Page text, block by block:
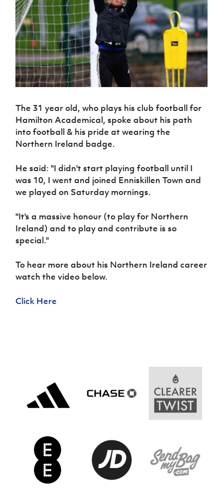
Northern
Ireland
Under 17
Men
Northern
Ireland
Senior
Women
Northern
Ireland
Under 19
Women
Ireland
Under 17
Women
Northern
Ireland
Hall of
Fame
GAWA
Shop
J JD
National
About JD
National
Academy
Challenge
Cup
McComb's
Coach
Travel
Intermediate
Cup
Craig
Stanfield
Junior Cup
Harry
Youth Cup
League
Northern
Ireland
Women's
Football
Association
Northern
Football
League
Player
Registration
women's
football
Safeguarding
Delivering
Let
Them
Play
Programmes
Howdens
Game
Programme
Youth
Football
Community
Cup
Clubs
Stay
Onside
Ahead
of the
Game
Football
Department
for
Leaders
Programme
Fresh
Start
Through
Sport
Referee
Futsal
H TICKETS
Subscribe
Newsletter
Irish FA five-year strategy
Find A Club
Football NI app
FOTM
Women’s Euro
The 31 year old, who plays his club football for
Hamilton Academical, spoke about his path
into football & his pride at wearing the
Northern Ireland badge.
He said: ''I didn't start playing football until I
was 10, I went and joined Enniskillen Town and
we played on Saturday mornings.
''It's a massive honour (to play for Northern
Ireland) and to play and contribute is so
special.''
To hear more about his Northern Ireland career
watch the video below.
Click Here